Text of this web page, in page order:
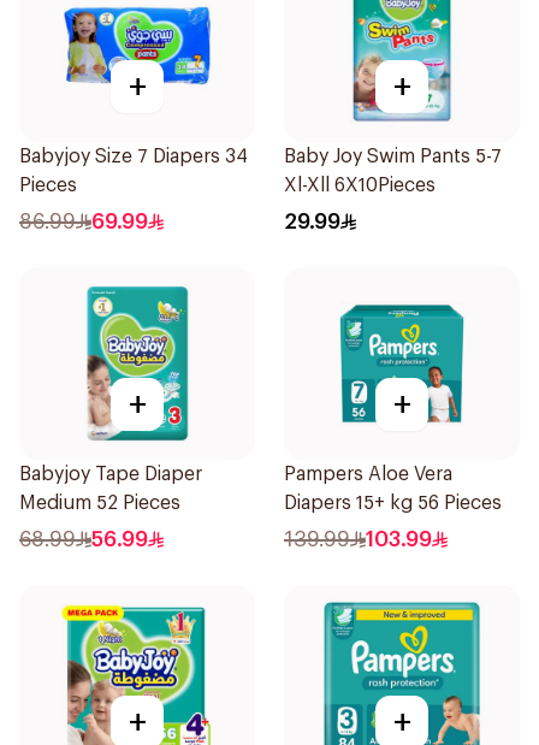
+
Babyjoy Size 7 Diapers 34
Pieces
86.99 69.99
+
Baby Joy Swim Pants 5-7
Xl-Xll 6X10Pieces
29.99
+
Babyjoy Tape Diaper
Medium 52 Pieces
68.99 56.99
+
Pampers Aloe Vera
Diapers 15+ kg 56 Pieces
139.99 103.99
+ +